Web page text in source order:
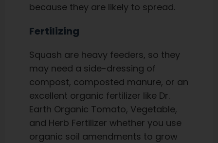
because they are likely to spread.
Fertilizing
Squash are heavy feeders, so they
may need a side-dressing of
compost, composted manure, or an
excellent organic fertilizer like Dr.
Earth Organic Tomato, Vegetable,
and Herb Fertilizer whether you use
organic soil amendments to grow